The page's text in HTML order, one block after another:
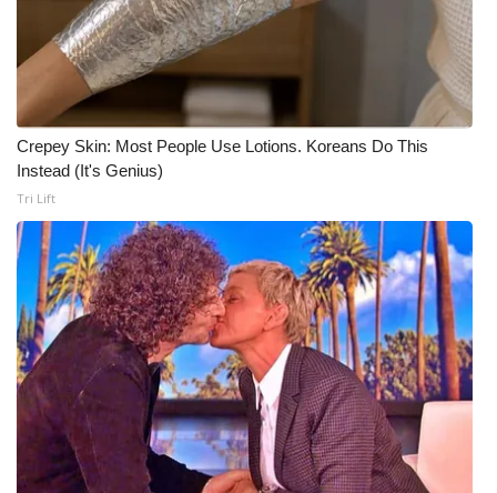
Crepey Skin: Most People Use Lotions. Koreans Do This
Instead (It's Genius)
Tri Lift